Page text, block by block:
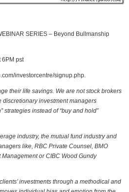
SERIES – Beyond Bullmanship
6PM pst
investorcentre/signup.php.
their life savings. We are not stock brokers
discretionary investment managers
strategies instead of “buy and hold”
industry, the mutual fund industry and
like, RBC Private Counsel, BMO
or CIBC Wood Gundy
investments through a methodical and